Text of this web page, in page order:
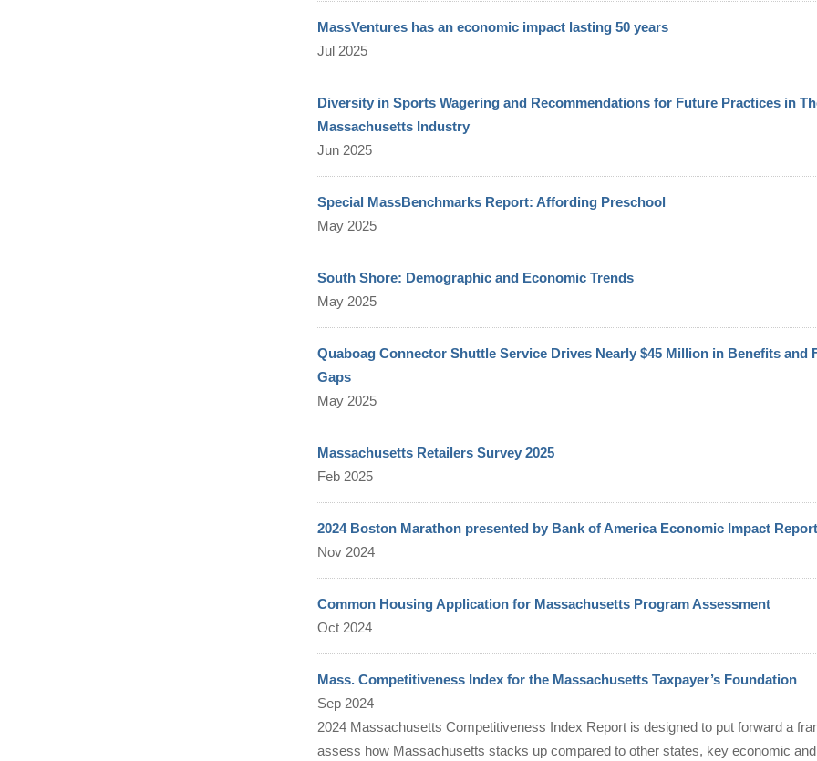
MassVentures has an economic impact lasting 50 years
Jul 2025
Diversity in Sports Wagering and Recommendations for Future Practices in
Massachusetts Industry
Jun 2025
Special MassBenchmarks Report: Affording Preschool
May 2025
South Shore: Demographic and Economic Trends
May 2025
Quaboag Connector Shuttle Service Drives Nearly $45 Million in Benefits and
Gaps
May 2025
Massachusetts Retailers Survey 2025
Feb 2025
2024 Boston Marathon presented by Bank of America Economic Impact Report
Nov 2024
Common Housing Application for Massachusetts Program Assessment
Oct 2024
Mass. Competitiveness Index for the Massachusetts Taxpayer’s Foundation
Sep 2024
2024 Massachusetts Competitiveness Index Report is designed to put forward a
assess how Massachusetts stacks up compared to other states, key economic